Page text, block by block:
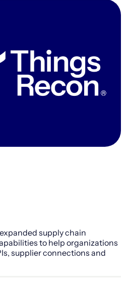
supply chain
to help organizations
supplier connections and